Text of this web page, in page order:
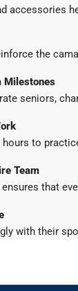
accessories
the
Milestones
seniors,
to
Team
that
with their